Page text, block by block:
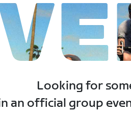
Looking for
an official group